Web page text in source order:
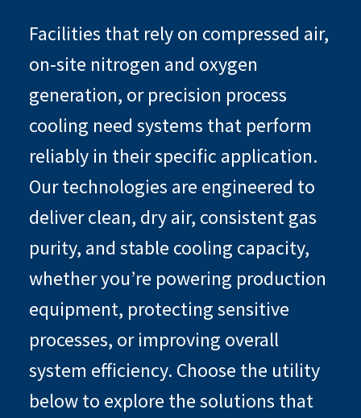
Facilities that rely on compressed air,
on‑site nitrogen and oxygen
generation, or precision process
cooling need systems that perform
reliably in their specific application.
Our technologies are engineered to
deliver clean, dry air, consistent gas
purity, and stable cooling capacity,
whether you’re powering production
equipment, protecting sensitive
processes, or improving overall
system efficiency. Choose the utility
below to explore the solutions that